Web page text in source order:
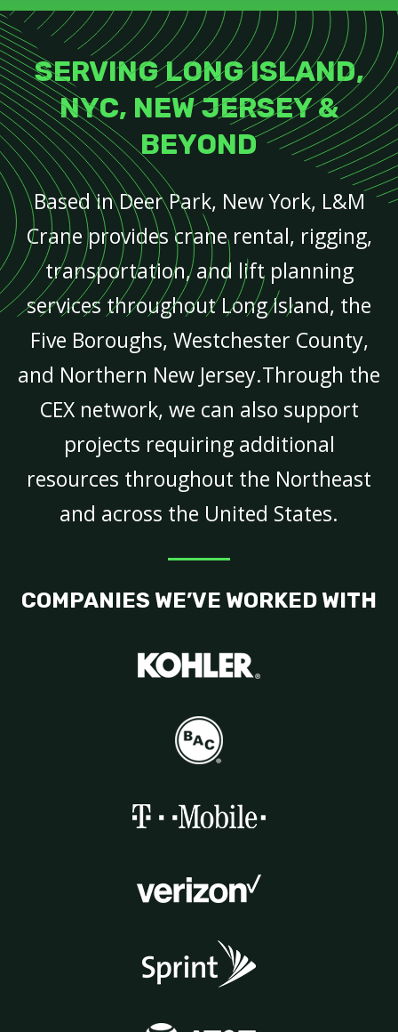
SERVING LONG ISLAND,
NYC, NEW JERSEY &
BEYOND
Based in Deer Park, New York, L&M
Crane provides crane rental, rigging,
transportation, and lift planning
services throughout Long Island, the
Five Boroughs, Westchester County,
and Northern New Jersey.Through the
CEX network, we can also support
projects requiring additional
resources throughout the Northeast
and across the United States.
COMPANIES WE’VE WORKED WITH